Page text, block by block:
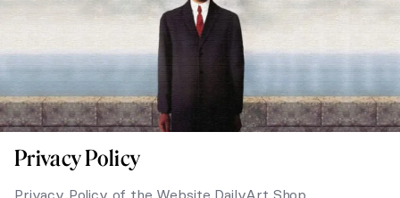
Privacy Policy